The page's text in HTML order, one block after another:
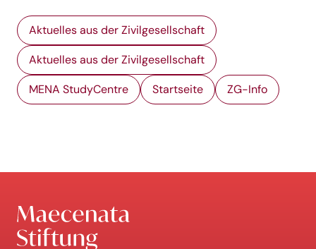
Aktuelles aus der Zivilgesellschaft
Aktuelles aus der Zivilgesellschaft
MENA StudyCentre Startseite ZG-Info